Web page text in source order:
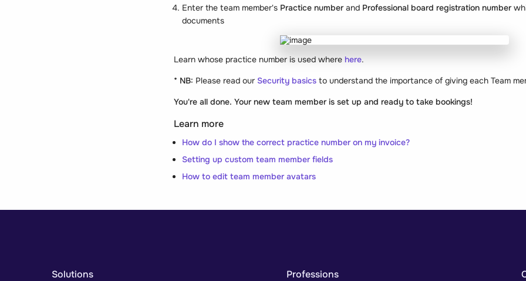
Enter the team member's Practice number and Professional board registration number
documents
Learn whose practice number is used where here.
* NB: Please read our Security basics to understand the importance of giving each Team
You're all done. Your new team member is set up and ready to take bookings!
Learn more
How do I show the correct practice number on my invoice?
Setting up custom team member fields
How to edit team member avatars
Solutions Professions